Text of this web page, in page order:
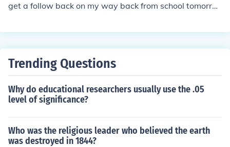
get a follow back on my way back from school tomorro
the best thing ever
Trending Questions
Why do educational researchers usually use the .05
level of significance?
Who was the religious leader who believed the earth
was destroyed in 1844?